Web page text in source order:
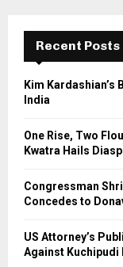
f
r
Recent Posts
Kim
India
One Rise, Two
Kwatra Hails
Congressman
Concedes to
US Attorney’s
Against Kuchipudi